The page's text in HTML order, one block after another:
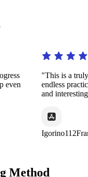
"This is a truly
endless
and interesting
Method